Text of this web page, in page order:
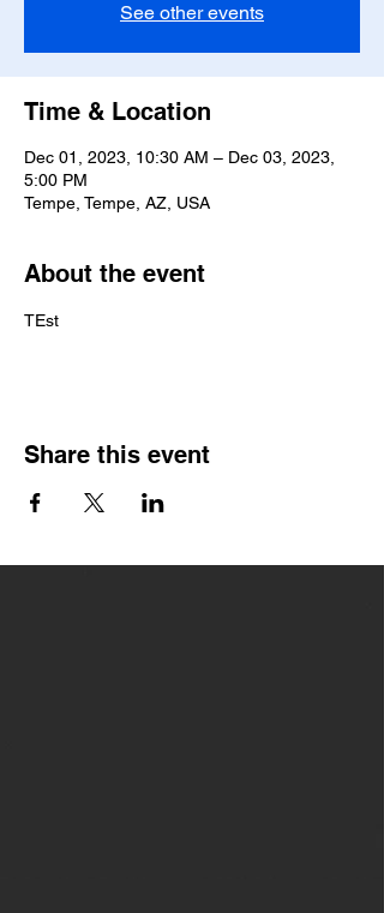
See other events
Time & Location
Dec 01, 2023, 10:30 AM – Dec 03, 2023,
5:00 PM
Tempe, Tempe, AZ, USA
About the event
TEst
Share this event